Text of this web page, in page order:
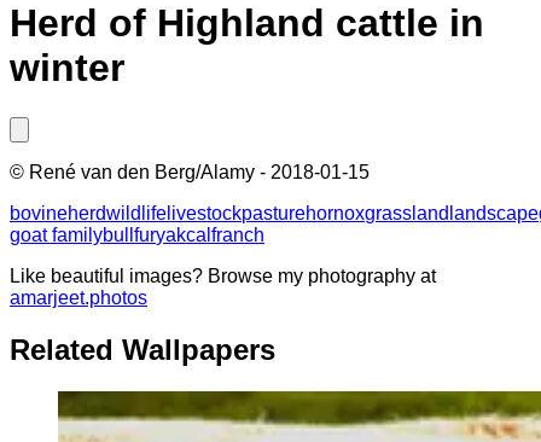
Herd of Highland cattle in
winter
© René van den Berg/Alamy - 2018-01-15
bovineherdwildlife livestockpasturehornoxgrassland landscape
goat familybull furyakcalfranch
Like beautiful images? Browse my photography at
amarjeet.photos
Related Wallpapers